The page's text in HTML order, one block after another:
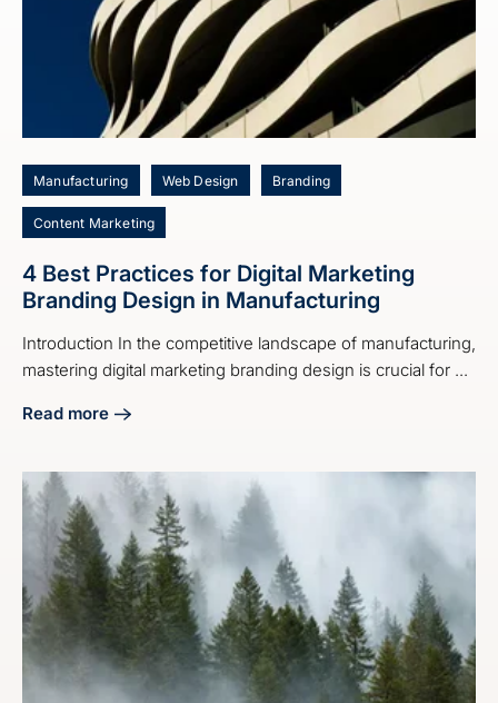
Manufacturing Web Design Branding
Content Marketing
4 Best Practices for Digital Marketing
Branding Design in Manufacturing
Introduction In the competitive landscape of manufacturing,
mastering digital marketing branding design is crucial for ...
Read more
about 4 Best Practices for Digital Marketing Branding